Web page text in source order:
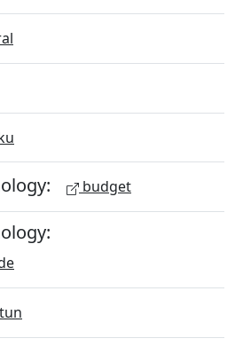
budget